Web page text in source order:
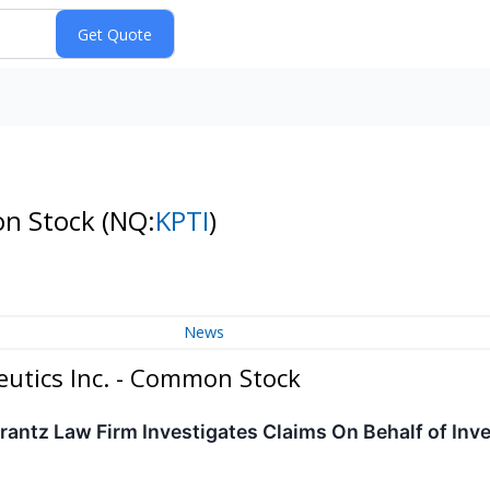
Stock (NQ:KPTI)
News
Inc. - Common Stock
Law Firm Investigates Claims On Behalf of